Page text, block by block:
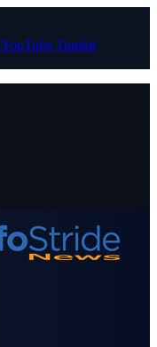
YouTube Tumblr